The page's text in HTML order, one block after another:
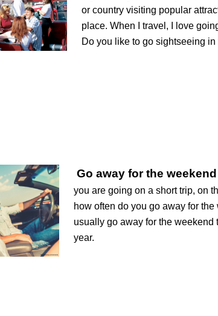
or country visiting popular
place. When I travel, I love
Do you like to go sightseeing in
Go away for the weekend
you are going on a short trip, on
how often do you go away for the
usually go away for the weekend
year.